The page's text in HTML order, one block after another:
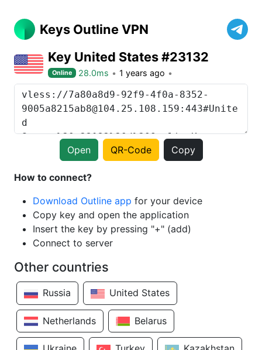
Keys Outline VPN
Key United States #23132
Online 28.0ms 1 years ago
Open QR-Code Copy
How to connect?
Download Outline app for your device
Copy key and open the application
Insert the key by pressing "+" (add)
Connect to server
Other countries
Russia United States
Netherlands Belarus